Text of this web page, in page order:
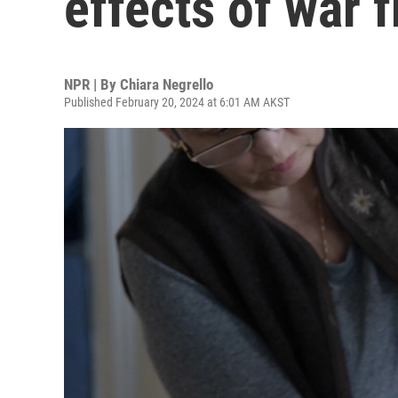
NPR | By Chiara Negrello
Published February 20, 2024 at 6:01 AM AKST